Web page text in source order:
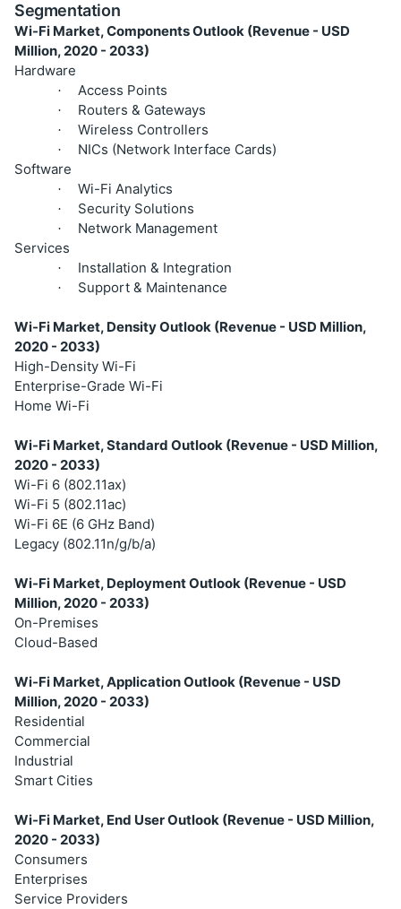
Segmentation
Wi-Fi Market, Components Outlook (Revenue - USD
Million, 2020 - 2033)
Hardware
· Access Points
· Routers & Gateways
· Wireless Controllers
·
NICs (Network Interface Cards)
Software
· Wi-Fi Analytics
· Security Solutions
·
Network Management
Services
· Installation & Integration
· Support & Maintenance
Wi-Fi Market, Density Outlook (Revenue - USD Million,
2020 - 2033)
High-Density Wi-Fi
Enterprise-Grade Wi-Fi
Home Wi-Fi
Wi-Fi Market, Standard Outlook (Revenue - USD Million,
2020 - 2033)
Wi-Fi 6 (802.11ax)
Wi-Fi 5 (802.11ac)
Wi-Fi 6E (6 GHz Band)
Legacy (802.11n/g/b/a)
Wi-Fi Market, Deployment Outlook (Revenue - USD
Million, 2020 - 2033)
On-Premises
Cloud-Based
Wi-Fi Market, Application Outlook (Revenue - USD
Million, 2020 - 2033)
Residential
Commercial
Industrial
Smart Cities
Wi-Fi Market, End User Outlook (Revenue - USD Million,
2020 - 2033)
Consumers
Enterprises
Service Providers